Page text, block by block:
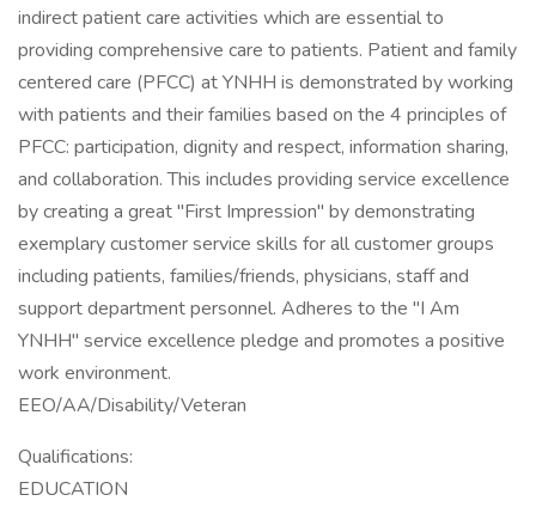
indirect patient care activities which are essential to
providing comprehensive care to patients. Patient and family
centered care (PFCC) at YNHH is demonstrated by working
with patients and their families based on the 4 principles of
PFCC: participation, dignity and respect, information sharing,
and collaboration. This includes providing service excellence
by creating a great "First Impression" by demonstrating
exemplary customer service skills for all customer groups
including patients, families/friends, physicians, staff and
support department personnel. Adheres to the "I Am
YNHH" service excellence pledge and promotes a positive
work environment.
EEO/AA/Disability/Veteran
Qualifications:
EDUCATION